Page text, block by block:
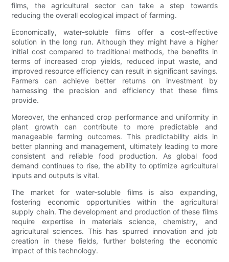
films, the agricultural sector can take a step towards
reducing the overall ecological impact of farming.
Economically, water-soluble films offer a cost-effective
solution in the long run. Although they might have a higher
initial cost compared to traditional methods, the benefits in
terms of increased crop yields, reduced input waste, and
improved resource efficiency can result in significant savings.
Farmers can achieve better returns on investment by
harnessing the precision and efficiency that these films
provide.
Moreover, the enhanced crop performance and uniformity in
plant growth can contribute to more predictable and
manageable farming outcomes. This predictability aids in
better planning and management, ultimately leading to more
consistent and reliable food production. As global food
demand continues to rise, the ability to optimize agricultural
inputs and outputs is vital.
The market for water-soluble films is also expanding,
fostering economic opportunities within the agricultural
supply chain. The development and production of these films
require expertise in materials science, chemistry, and
agricultural sciences. This has spurred innovation and job
creation in these fields, further bolstering the economic
impact of this technology.